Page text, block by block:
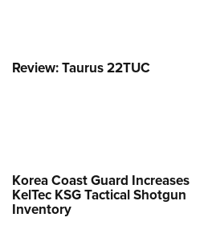
Review: Taurus 22TUC
Korea Coast Guard Increases
KelTec KSG Tactical Shotgun
Inventory